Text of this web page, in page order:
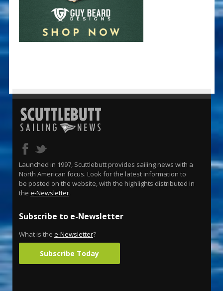
Launched in 1997, Scuttlebutt provides sailing news with a
North American focus. Look for the latest information to
be posted on the website, with the highlights distributed in
the e-Newsletter.
Subscribe to e-Newsletter
What is the e-Newsletter?
Subscribe Today